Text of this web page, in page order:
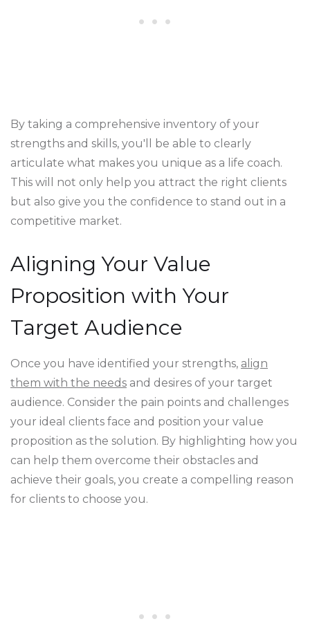
By taking a comprehensive inventory of your
strengths and skills, you'll be able to clearly
articulate what makes you unique as a life coach.
This will not only help you attract the right clients
but also give you the confidence to stand out in a
competitive market.
Aligning Your Value
Proposition with Your
Target Audience
Once you have identified your strengths, align
them with the needs and desires of your target
audience. Consider the pain points and challenges
your ideal clients face and position your value
proposition as the solution. By highlighting how you
can help them overcome their obstacles and
achieve their goals, you create a compelling reason
for clients to choose you.